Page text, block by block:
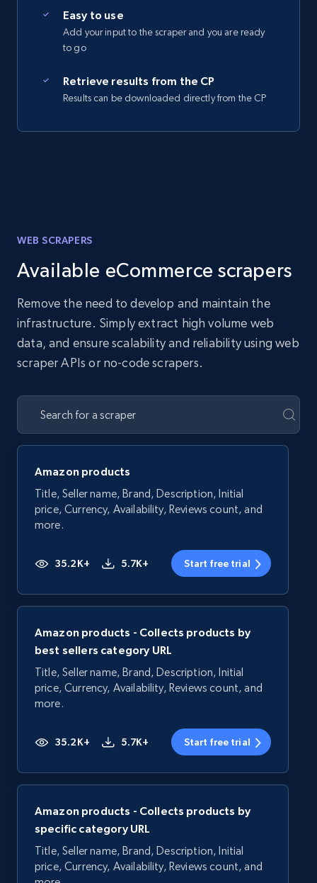
Easy to use
Add your input to the scraper and you are ready
to go
Retrieve results from the CP
Results can be downloaded directly from the CP
WEB SCRAPERS
Available eCommerce scrapers
Remove the need to develop and maintain the
infrastructure. Simply extract high volume web
data, and ensure scalability and reliability using web
scraper APIs or no-code scrapers.
Amazon products
Title, Seller name, Brand, Description, Initial
price, Currency, Availability, Reviews count, and
more.
35.2K+ 5.7K+ Start free trial
Amazon products - Collects products by
best sellers category URL
Title, Seller name, Brand, Description, Initial
price, Currency, Availability, Reviews count, and
more.
35.2K+ 5.7K+ Start free trial
Amazon products - Collects products by
specific category URL
Title, Seller name, Brand, Description, Initial
price, Currency, Availability, Reviews count, and